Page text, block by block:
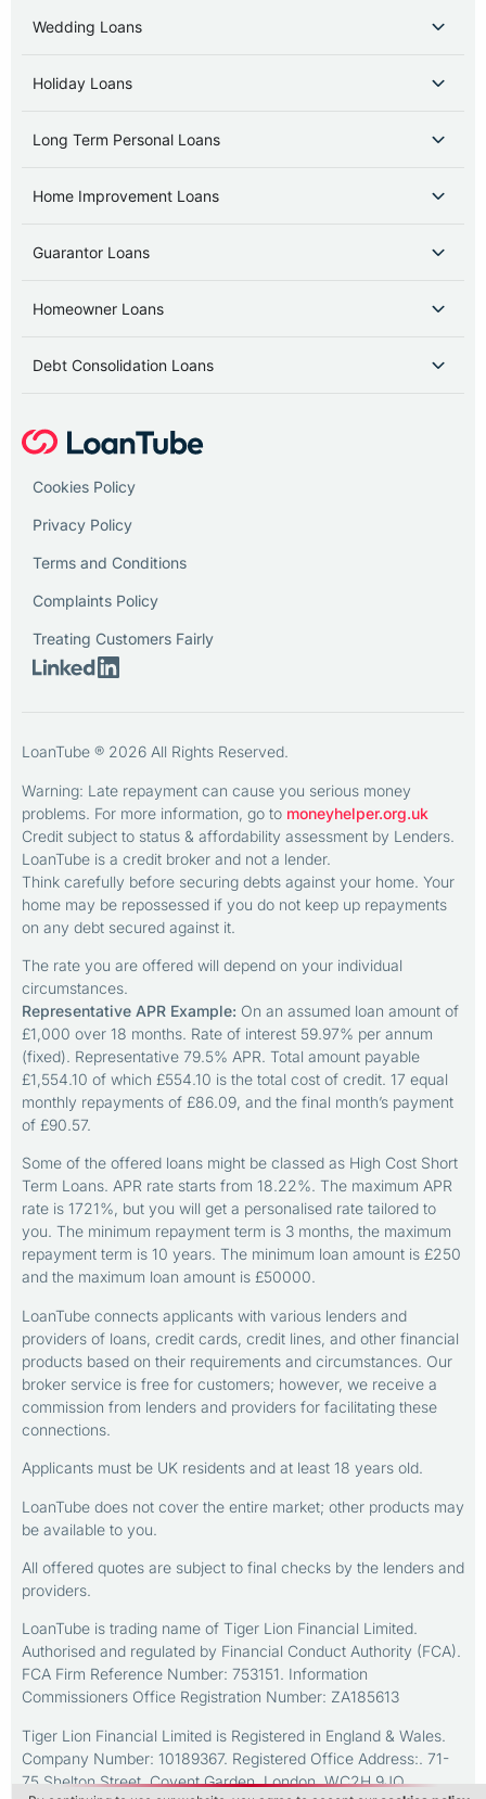
Wedding Loans
Holiday Loans
Long Term Personal Loans
Home Improvement Loans
Guarantor Loans
Homeowner Loans
Debt Consolidation Loans
Cookies Policy
Privacy Policy
Terms and Conditions
Complaints Policy
Treating Customers Fairly
LoanTube ® 2026 All Rights Reserved.
Warning: Late repayment can cause you serious money
problems. For more information, go to moneyhelper.org.uk
Credit subject to status & affordability assessment by Lenders.
LoanTube is a credit broker and not a lender.
Think carefully before securing debts against your home. Your
home may be repossessed if you do not keep up repayments
on any debt secured against it.
The rate you are offered will depend on your individual
circumstances.
Representative APR Example: On an assumed loan amount of
£1,000 over 18 months. Rate of interest 59.97% per annum
(fixed). Representative 79.5% APR. Total amount payable
£1,554.10 of which £554.10 is the total cost of credit. 17 equal
monthly repayments of £86.09, and the final month’s payment
of £90.57.
Some of the offered loans might be classed as High Cost Short
Term Loans. APR rate starts from 18.22%. The maximum APR
rate is 1721%, but you will get a personalised rate tailored to
you. The minimum repayment term is 3 months, the maximum
repayment term is 10 years. The minimum loan amount is £250
and the maximum loan amount is £50000.
LoanTube connects applicants with various lenders and
providers of loans, credit cards, credit lines, and other financial
products based on their requirements and circumstances. Our
broker service is free for customers; however, we receive a
commission from lenders and providers for facilitating these
connections.
Applicants must be UK residents and at least 18 years old.
LoanTube does not cover the entire market; other products may
be available to you.
All offered quotes are subject to final checks by the lenders and
providers.
LoanTube is trading name of Tiger Lion Financial Limited.
Authorised and regulated by Financial Conduct Authority (FCA).
FCA Firm Reference Number: 753151. Information
Commissioners Office Registration Number: ZA185613
Tiger Lion Financial Limited is Registered in England & Wales.
Company Number: 10189367. Registered Office Address:. 71-
75 Shelton Street, Covent Garden, London, WC2H 9JQ